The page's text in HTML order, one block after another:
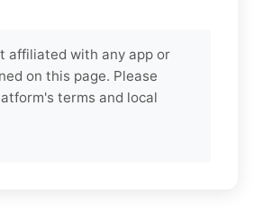
affiliated with any app or
on this page. Please
terms and local